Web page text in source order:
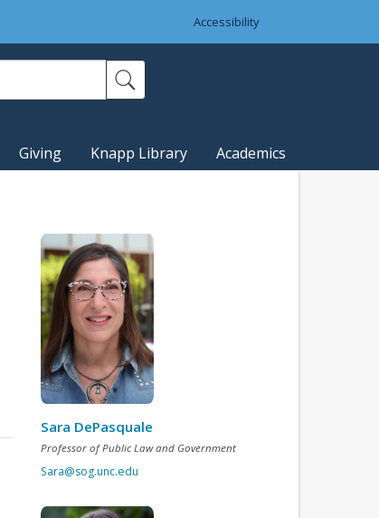
Accessibility
Giving Knapp Library Academics
Sara DePasquale
Professor of Public Law and Government
Sara@sog.unc.edu